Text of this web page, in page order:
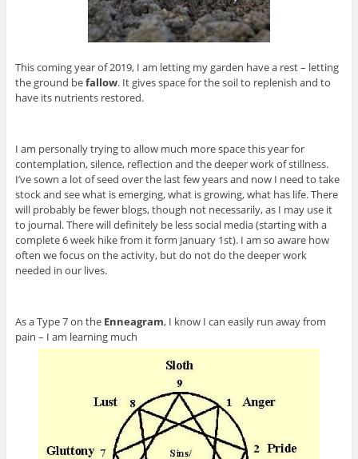
This coming year of 2019, I am letting my garden have a rest – letting
the ground befallow. It gives space for the soil to replenish and to
have its nutrients restored.
I am personally trying to allow much more space this year for
contemplation, silence, reflection and the deeper work of stillness.
I’ve sown a lot of seed over the last few years and now I need to take
stock and see what is emerging, what is growing, what has life. There
will probably be fewer blogs, though not necessarily, as I may use it
to journal. There will definitely be less social media (starting with a
complete 6 week hike from it form January 1st). I am so aware how
often we focus on the activity, but do not do the deeper work
needed in our lives.
As a Type 7 on the Enneagram, I know I can easily run away from
pain – I am learning much